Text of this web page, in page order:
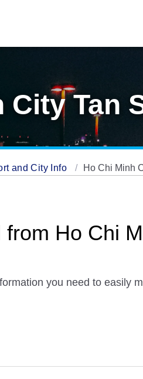
City Tan
and City Info Ho Chi Minh
Ho Chi
you need to easily